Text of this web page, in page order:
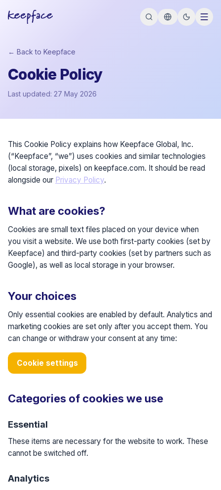
← Back to Keepface
Cookie Policy
Last updated: 27 May 2026
This Cookie Policy explains how Keepface Global, Inc.
(“Keepface”, “we”) uses cookies and similar technologies
(local storage, pixels) on keepface.com. It should be read
alongside our Privacy Policy.
What are cookies?
Cookies are small text files placed on your device when
you visit a website. We use both first-party cookies (set by
Keepface) and third-party cookies (set by partners such as
Google), as well as local storage in your browser.
Your choices
Only essential cookies are enabled by default. Analytics and
marketing cookies are set only after you accept them. You
can change or withdraw your consent at any time:
Cookie settings
Categories of cookies we use
Essential
These items are necessary for the website to work. These
cannot be switched off.
Analytics